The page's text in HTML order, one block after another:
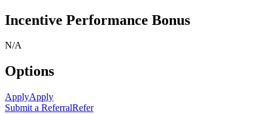
Incentive Performance Bonus
N/A
Options
ApplyApply
Submit a ReferralRefer